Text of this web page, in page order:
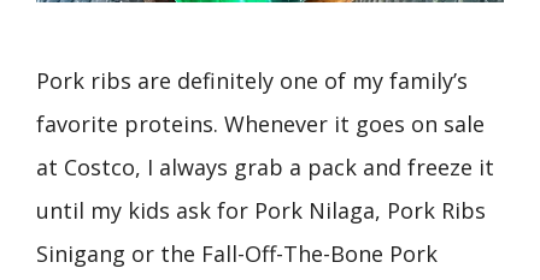
Pork ribs are definitely one of my family’s
favorite proteins. Whenever it goes on sale
at Costco, I always grab a pack and freeze it
until my kids ask for Pork Nilaga, Pork Ribs
Sinigang or the Fall-Off-The-Bone Pork